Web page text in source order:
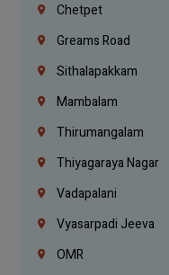
Chetpet
Greams Road
Sithalapakkam
Mambalam
Thirumangalam
Thiyagaraya Nagar
Vadapalani
Vyasarpadi Jeeva
OMR